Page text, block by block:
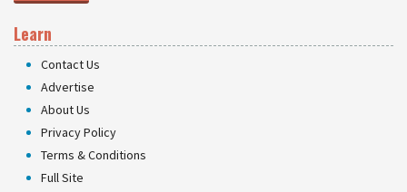
Learn
Contact Us
Advertise
About Us
Privacy Policy
Terms & Conditions
Full Site